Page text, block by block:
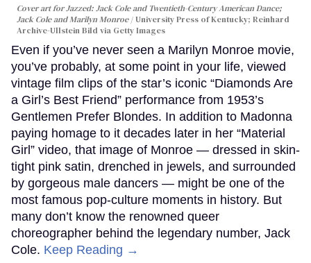
Cover art forJazzed: Jack Cole and Twentieth-Century American Dance;
Jack Cole and Marilyn Monroe
University Press of Kentucky; Reinhard
Archive-Ullstein Bild via Getty Images
Even if you’ve never seen a Marilyn Monroe movie,
you’ve probably, at some point in your life, viewed
vintage film clips of the star’s iconic “Diamonds Are
a Girl’s Best Friend” performance from 1953’s
Gentlemen Prefer Blondes. In addition to Madonna
paying homage to it decades later in her “Material
Girl” video, that image of Monroe — dressed in skin-
tight pink satin, drenched in jewels, and surrounded
by gorgeous male dancers — might be one of the
most famous pop-culture moments in history. But
many don’t know the renowned queer
choreographer behind the legendary number, Jack
Cole. Keep Reading →